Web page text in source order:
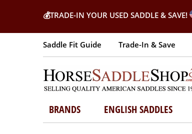
💰TRADE-IN YOUR USED SADDLE & SAVE!
Saddle Fit Guide Trade-In & Save
BRANDS ENGLISH SADDLES